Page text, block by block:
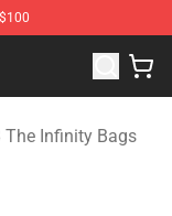
the Infinity
The Infinity Bags